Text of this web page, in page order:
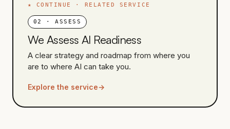
★ CONTINUE · RELATED SERVICE
02 ·ASSESS
We Assess AI Readiness
A clear strategy and roadmap from where you
are to where AI can take you.
Explore the service→